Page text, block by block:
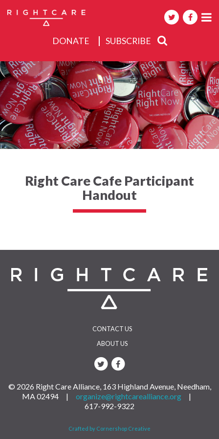
DONATE SUBSCRIBE
About
Activities
Events
Right Care Cafe Participant
Handout
CONTACT US
ABOUT US
© 2026 Right Care Alliance, 163 Highland Avenue, Needham,
MA 02494 | organize@rightcarealliance.org |
617-992-9322
Crafted by Cornershop Creative